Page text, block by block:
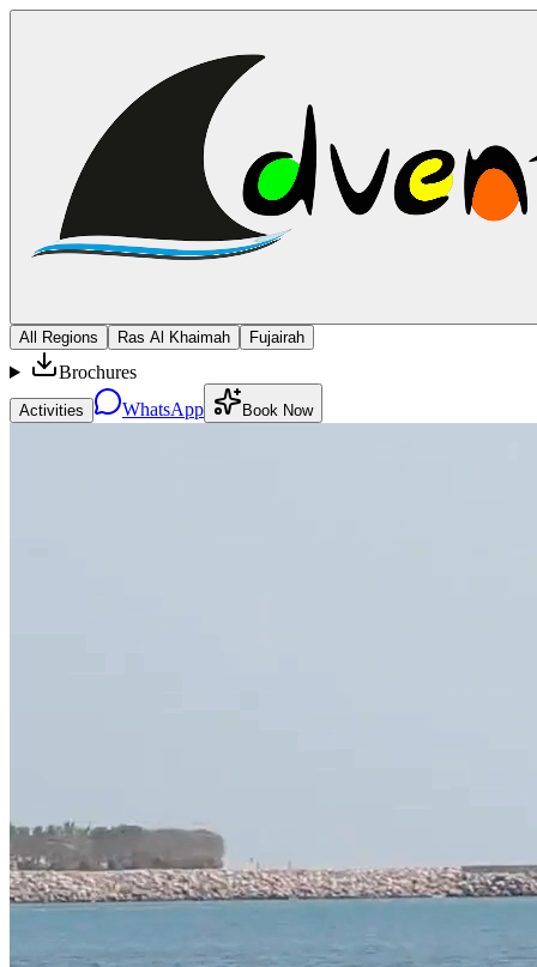
All Regions Ras Al Khaimah Fujairah
Brochures
Activities WhatsApp Book Now